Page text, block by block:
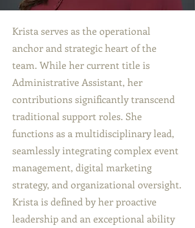
Krista serves as the operational
anchor and strategic heart of the
team. While her current title is
Administrative Assistant, her
contributions significantly transcend
traditional support roles. She
functions as a multidisciplinary lead,
seamlessly integrating complex event
management, digital marketing
strategy, and organizational oversight.
Krista is defined by her proactive
leadership and an exceptional ability